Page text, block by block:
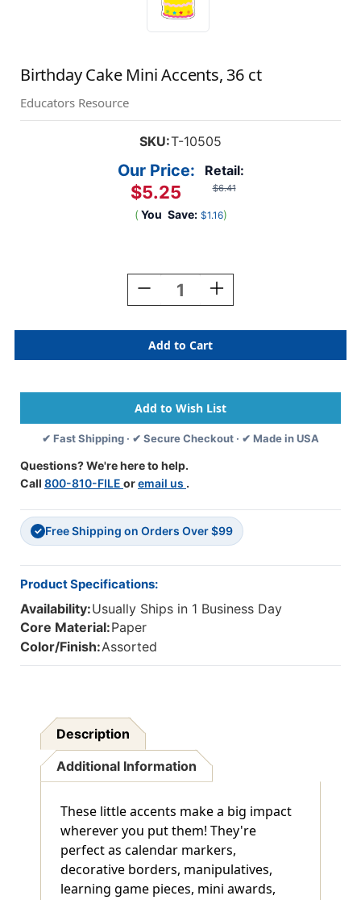
Birthday Cake Mini Accents, 36 ct
Educators Resource
SKU:T-10505
Retail:
$6.41
Our Price:
$5.25
( You Save: $1.16)
Decrease
Quantity
Birthday
Cake
Mini
36
Ct
Increase
Quantity
Birthday
Cake
Mini
36
Ct
✔ Fast Shipping · ✔ Secure Checkout · ✔ Made in USA
Questions? We're here to help.
Call 800-810-FILE oremail us .
✓ Free Shipping on Orders Over $99
Product Specifications:
Availability:Usually Ships in 1 Business Day
Core Material:Paper
Color/Finish:Assorted
Description
Additional Information
These little accents make a big impact
wherever you put them! They're
perfect as calendar markers,
decorative borders, manipulatives,
learning game pieces, mini awards,